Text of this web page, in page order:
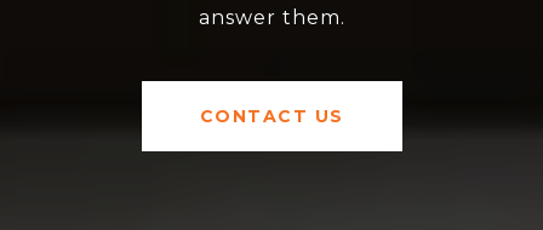
answer them.
CONTACT US